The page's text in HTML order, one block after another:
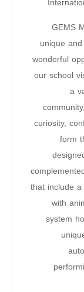
GEMS
unique
wonderful
our school
a
curiosity,
form
that include
with
system